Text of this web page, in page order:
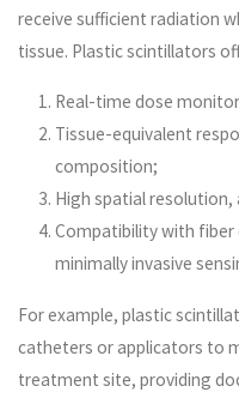
receive sufficient radiation
tissue. Plastic scintillators
Real-time dose
Tissue-equivalent
composition;
High spatial
Compatibility with
minimally invasive
For example, plastic
catheters or applicators to
treatment site, providing